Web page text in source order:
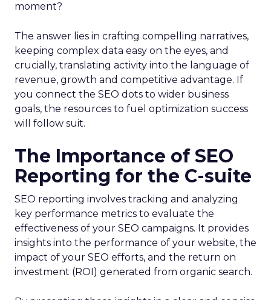
moment?
The answer lies in crafting compelling narratives,
keeping complex data easy on the eyes, and
crucially, translating activity into the language of
revenue, growth and competitive advantage. If
you connect the SEO dots to wider business
goals, the resources to fuel optimization success
will follow suit.
The Importance of SEO
Reporting for the C-suite
SEO reporting involves tracking and analyzing
key performance metrics to evaluate the
effectiveness of your SEO campaigns. It provides
insights into the performance of your website, the
impact of your SEO efforts, and the return on
investment (ROI) generated from organic search.